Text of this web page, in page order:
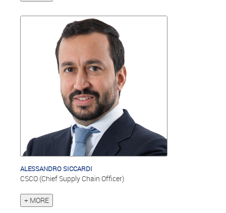
ALESSANDRO SICCARDI
CSCO (Chief Supply Chain Officer)
+ MORE